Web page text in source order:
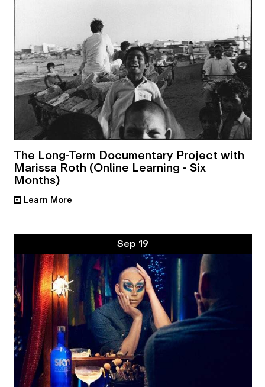
The Long-Term Documentary Project with
Marissa Roth (Online Learning - Six
Months)
• Learn More
Sep 19